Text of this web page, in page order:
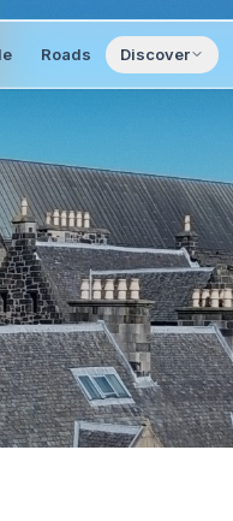
Roads Discover